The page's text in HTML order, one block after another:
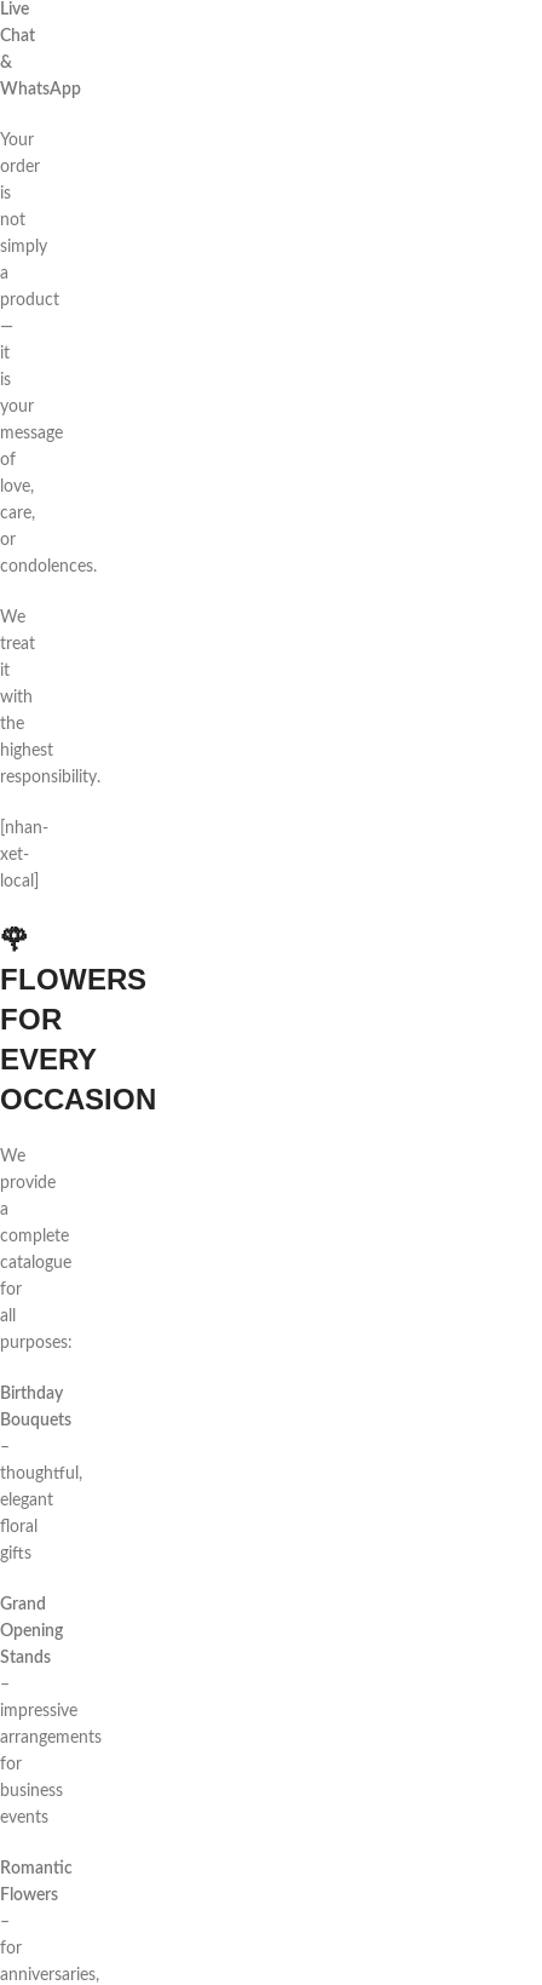
Live
Chat
&
WhatsApp
Your
order
is
not
simply
a
product
—
it
is
your
message
of
love,
care,
or
condolences.
We
treat
it
with
the
highest
responsibility.
[nhan-
xet-
local]
🌹
FLOWERS
FOR
EVERY
OCCASION
We
provide
a
complete
catalogue
for
all
purposes:
Birthday
Bouquets
–
thoughtful,
elegant
floral
gifts
Grand
Opening
Stands
–
impressive
arrangements
for
business
events
Romantic
Flowers
–
for
anniversaries,